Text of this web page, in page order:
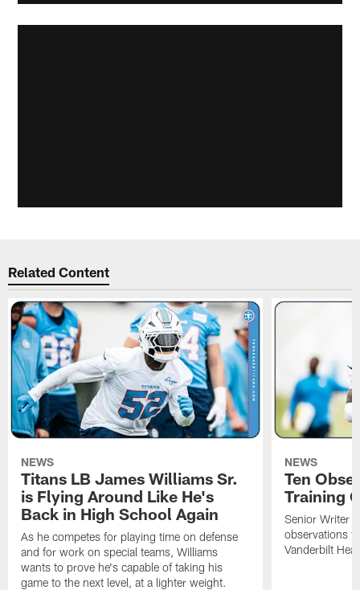
Related Content
NEWS
Titans LB James Williams Sr.
is Flying Around Like He's
Back in High School Again
As he competes for playing time on defense
and for work on special teams, Williams
wants to prove he's capable of taking his
game to the next level, at a lighter weight.
NEWS
Ten
Training
Senior Writer
observations
Vanderbilt